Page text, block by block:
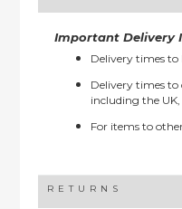
Important Delivery
Delivery times to
Delivery times to
including the
For items to
RETURNS